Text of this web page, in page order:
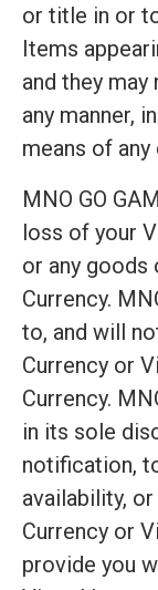
or title in or
Items
and they
any manner,
means of
MNO GO
loss of your
or any goods
Currency.
to, and will
Currency or
Currency.
in its sole
notification,
availability,
Currency or
provide you